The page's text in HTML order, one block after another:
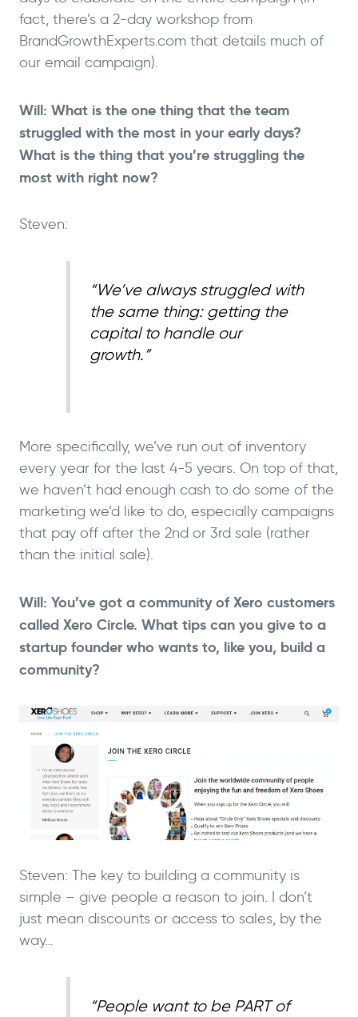
fact, there’s a 2-day workshop from
BrandGrowthExperts.com that details much of
our email campaign).
Will: What is the one thing that the team
struggled with the most in your early days?
What is the thing that you’re struggling the
most with right now?
Steven:
“We’ve always struggled with
the same thing: getting the
capital to handle our
growth.”
More specifically, we’ve run out of inventory
every year for the last 4-5 years. On top of that,
we haven’t had enough cash to do some of the
marketing we’d like to do, especially campaigns
that pay off after the 2nd or 3rd sale (rather
than the initial sale).
Will: You’ve got a community of Xero customers
called Xero Circle. What tips can you give to a
startup founder who wants to, like you, build a
community?
Steven: The key to building a community is
simple – give people a reason to join. I don’t
just mean discounts or access to sales, by the
way…
“People want to be PART of